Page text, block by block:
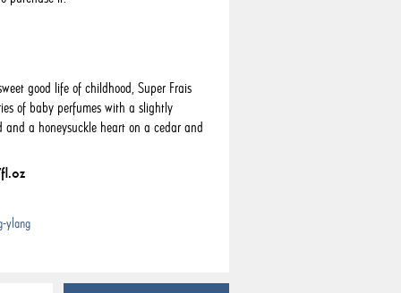
good life of childhood, Super Frais
of baby perfumes with a slightly
and a honeysuckle heart on a cedar and
ylang